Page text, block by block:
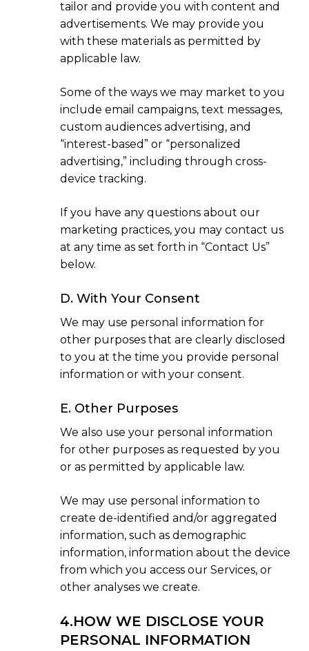
tailor and provide you with content and
advertisements. We may provide you
with these materials as permitted by
applicable law.
Some of the ways we may market to you
include email campaigns, text messages,
custom audiences advertising, and
“interest-based” or “personalized
advertising,” including through cross-
device tracking.
If you have any questions about our
marketing practices, you may contact us
at any time as set forth in “Contact Us”
below.
D. With Your Consent
We may use personal information for
other purposes that are clearly disclosed
to you at the time you provide personal
information or with your consent.
E. Other Purposes
We also use your personal information
for other purposes as requested by you
or as permitted by applicable law.
We may use personal information to
create de-identified and/or aggregated
information, such as demographic
information, information about the device
from which you access our Services, or
other analyses we create.
4.HOW WE DISCLOSE YOUR
PERSONAL INFORMATION